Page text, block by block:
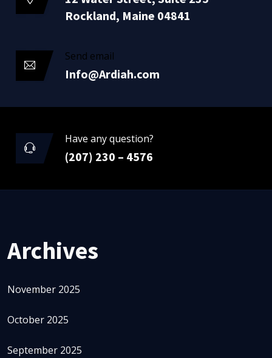
Rockland, Maine 04841
Send email
Info@Ardiah.com
Have any question?
(207) 230 – 4576
Archives
November 2025
October 2025
September 2025